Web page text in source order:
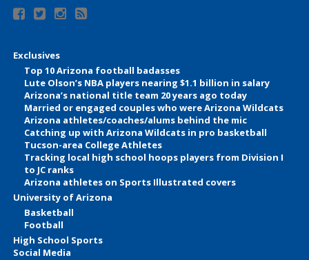
Exclusives
Top 10 Arizona football badasses
Lute Olson’s NBA players nearing $1.1 billion in salary
Arizona’s national title team 20 years ago today
Married or engaged couples who were Arizona Wildcats
Arizona athletes/coaches/alums behind the mic
Catching up with Arizona Wildcats in pro basketball
Tucson-area College Athletes
Tracking local high school hoops players from Division I
to JC ranks
Arizona athletes on Sports Illustrated covers
University of Arizona
Basketball
Football
High School Sports
Social Media